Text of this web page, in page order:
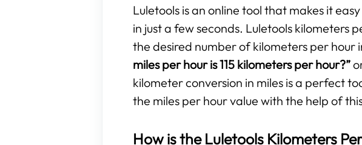
Luletools is an online tool that makes it
in just a few seconds. Luletools kilometers
the desired number of kilometers per hour
miles per hour is 115 kilometers per hour?”
kilometer conversion in miles is a perfect
the miles per hour value with the help of
How is the Luletools Kilometers